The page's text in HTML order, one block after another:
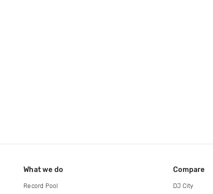
What we do
Record Pool
Compare
DJ City